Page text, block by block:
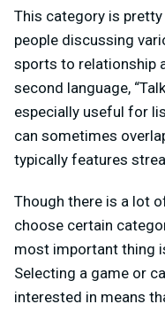
This category is pretty
people discussing
sports to relationship
second language,
especially useful for
can sometimes
typically features
Though there is a lot
choose certain
most important thing
Selecting a game or
interested in means